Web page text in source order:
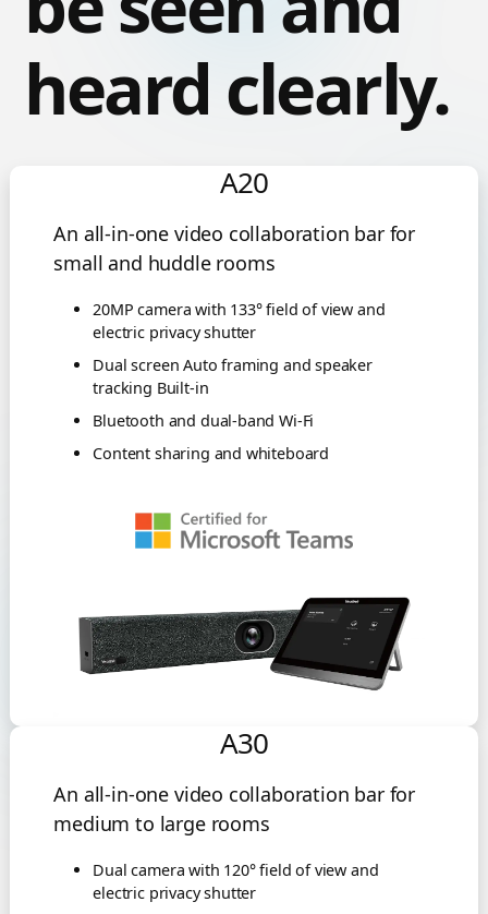
heard clearly.
A20
An all-in-one video collaboration bar for
small and huddle rooms
20MP camera with 133° field of view and
electric privacy shutter
Dual screen Auto framing and speaker
tracking Built-in
Bluetooth and dual-band Wi-Fi
Content sharing and whiteboard
A30
An all-in-one video collaboration bar for
medium to large rooms
Dual camera with 120° field of view and
electric privacy shutter